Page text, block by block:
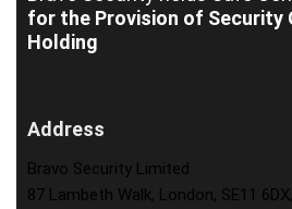
for the Provision of Security
Holding
Address
Bravo Security Limited
87 Lambeth Walk, London, SE11